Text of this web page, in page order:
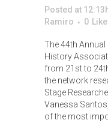
Posted at
Ramiro
0
The 44th
History
from 21st to
the network
Stage
Vanessa
of the most